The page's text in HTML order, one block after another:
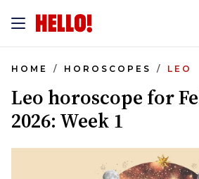
HOME HOROSCOPES LEO
Leo horoscope for
2026: Week 1